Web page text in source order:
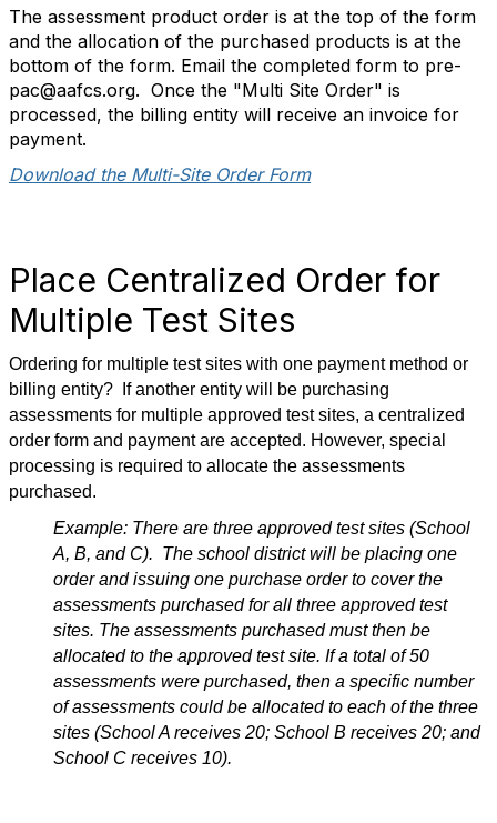
The assessment product order is at the top of the form
and the allocation of the purchased products is at the
bottom of the form. Email the completed form to pre-
pac@aafcs.org. Once the "Multi Site Order" is
processed, the billing entity will receive an invoice for
payment.
Download the Multi-Site Order Form
Place Centralized Order for
Multiple Test Sites
Ordering for multiple test sites with one payment method or
billing entity? If another entity will be purchasing
assessments for multiple approved test sites, a centralized
order form and payment are accepted. However, special
processing is required to allocate the assessments
purchased.
Example: There are three approved test sites (School
A, B, and C). The school district will be placing one
order and issuing one purchase order to cover the
assessments purchased for all three approved test
sites. The assessments purchased must then be
allocated to the approved test site. If a total of 50
assessments were purchased, then a specific number
of assessments could be allocated to each of the three
sites (School A receives 20; School B receives 20; and
School C receives 10).